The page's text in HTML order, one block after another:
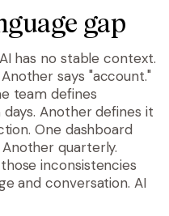
gap
has no stable context.
says "account."
team defines
Another defines it
One dashboard
quarterly.
inconsistencies
and conversation. AI